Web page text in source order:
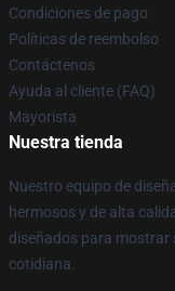
Condiciones de pago
Políticas de reembolso
Contáctenos
Ayuda al cliente (FAQ)
Mayorista
Nuestra tienda
Nuestro equipo de
hermosos y de alta
diseñados para mostrar
cotidiana.